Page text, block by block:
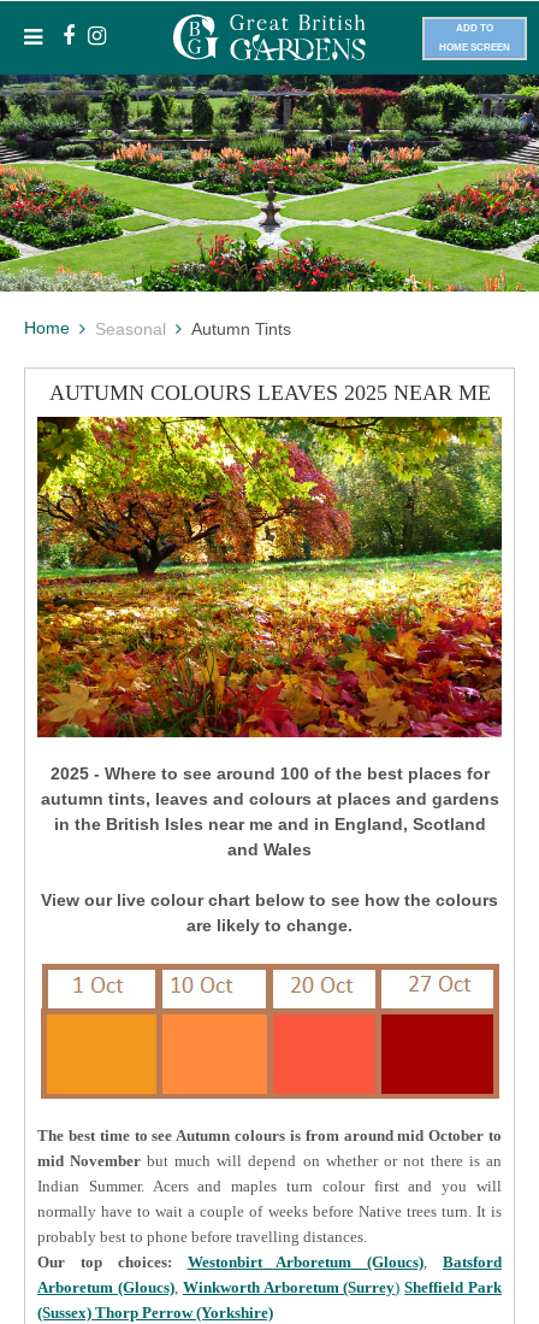
ADD TO
HOME SCREEN
Home Seasonal Autumn Tints
AUTUMN COLOURS LEAVES 2025 NEAR ME
2025 - Where to see around 100 of the best places for
autumn tints, leaves and colours at places and gardens
in the British Isles near me and in England, Scotland
and Wales
View our live colour chart below to see how the colours
are likely to change.
The best time to see Autumn colours is from around mid October to
mid November but much will depend on whether or not there is an
Indian Summer. Acers and maples turn colour first and you will
normally have to wait a couple of weeks before Native trees turn. It is
probably best to phone before travelling distances.
Our top choices: Westonbirt Arboretum (Gloucs),Batsford
Arboretum (Gloucs), Winkworth Arboretum (Surrey) Sheffield Park
(Sussex) Thorp Perrow (Yorkshire)